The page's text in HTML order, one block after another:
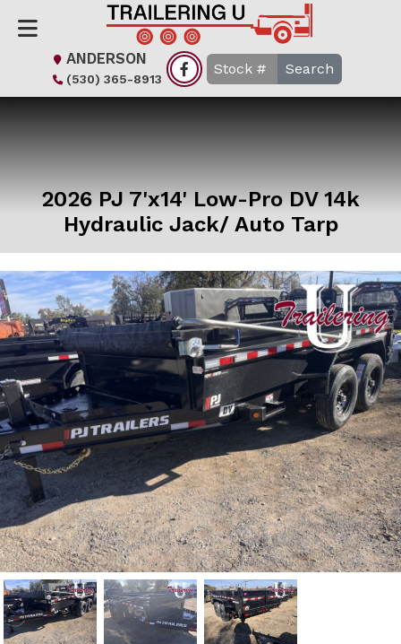
ANDERSON
(530) 365-8913
Search
2026 PJ 7'x14' Low-Pro DV 14k
Hydraulic Jack/ Auto Tarp